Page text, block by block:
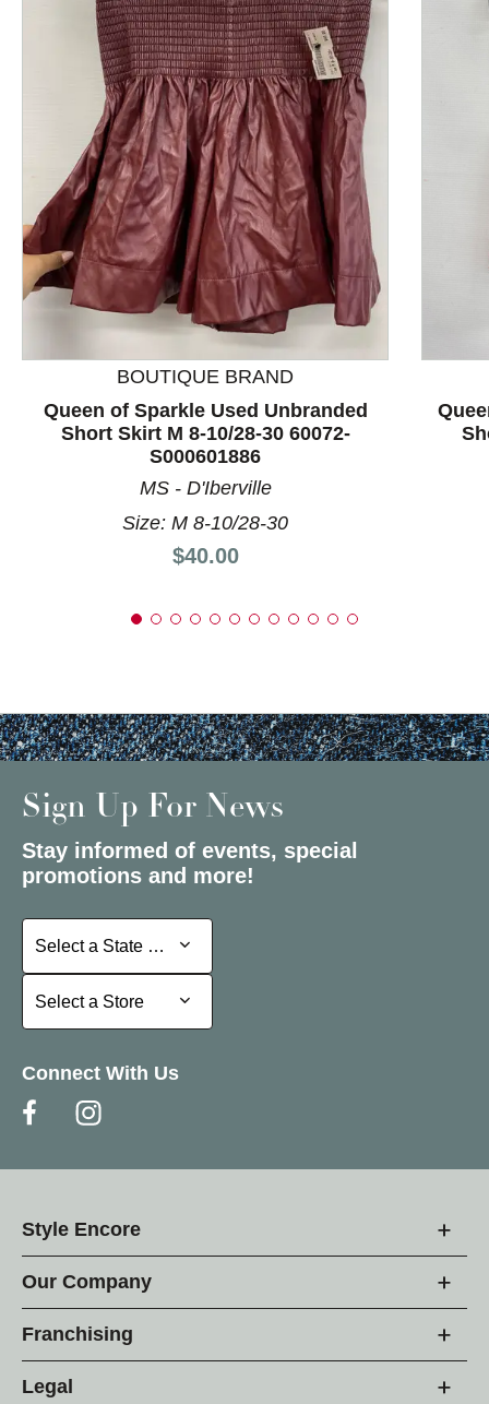
This is a product carousel with slides. Use Next and
BOUTIQUE BRAND
Queen of Sparkle Used Unbranded
Short Skirt M 8-10/28-30 60072-
S000601886
MS - D'Iberville
Size: M 8-10/28-30
Price:
$40.00
Sign Up For News
Stay informed of events, special
promotions and more!
Select a State or Province
Select a State or Province
Select a Store
Select a Store
Connect With Us
Style Encore
Our Company
Franchising
Legal